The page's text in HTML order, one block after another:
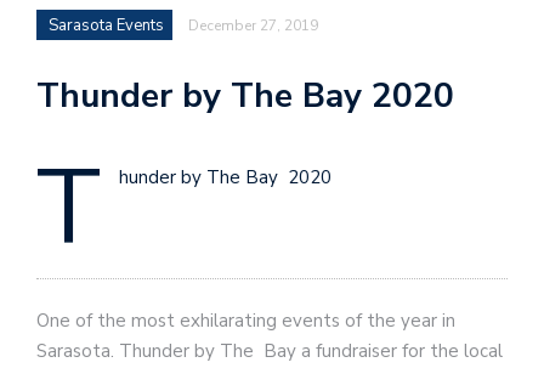
Sarasota Events December 27, 2019
Thunder by The Bay 2020
T hunder by The Bay 2020
One of the most exhilarating events of the year in
Sarasota. Thunder by The Bay a fundraiser for the local